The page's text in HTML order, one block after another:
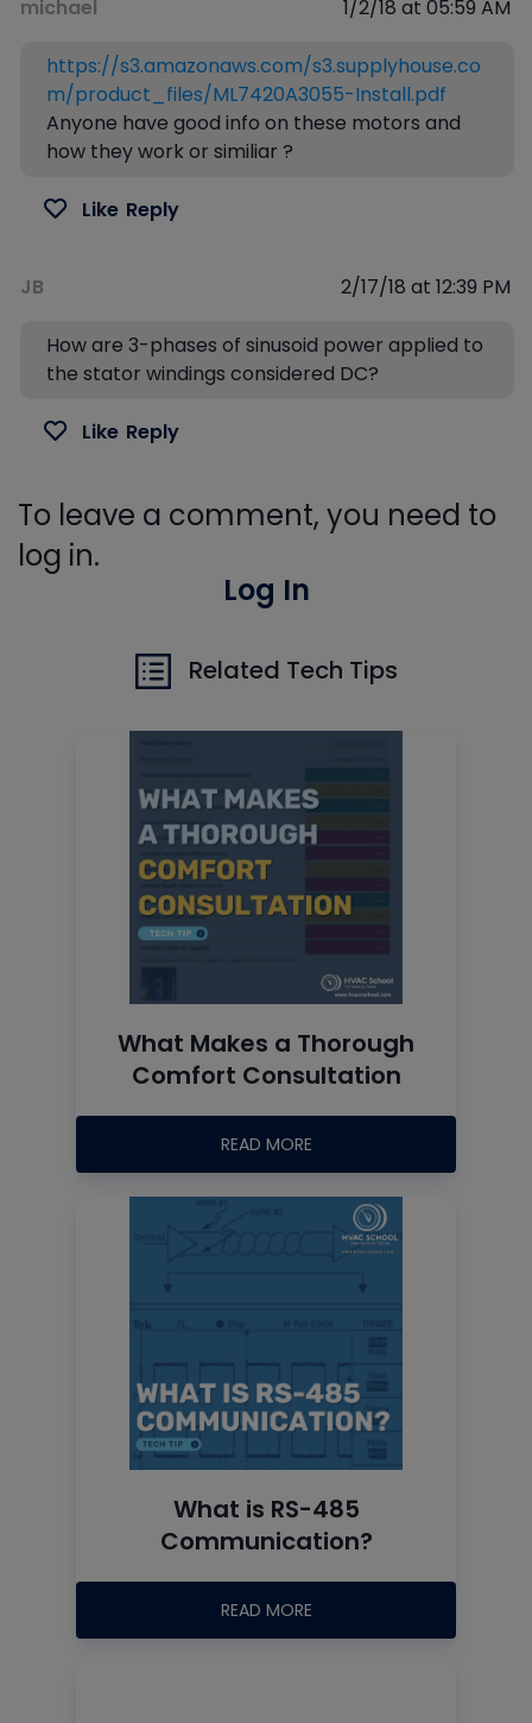
michael 1/2/18 at 05:59 AM
https://s3.amazonaws.com/s3.supplyhouse.co
m/product_files/ML7420A3055-Install.pdf
Anyone have good info on these motors and
how they work or similiar ?
Like Reply
JB 2/17/18 at 12:39 PM
How are 3-phases of sinusoid power applied to
the stator windings considered DC?
Like Reply
To leave a comment, you need to
log in.
Log In
Related Tech Tips
What Makes a Thorough
Comfort Consultation
READ MORE
What is RS-485
Communication?
READ MORE